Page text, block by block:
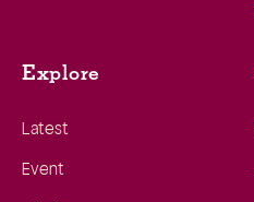
Explore
Latest
Event